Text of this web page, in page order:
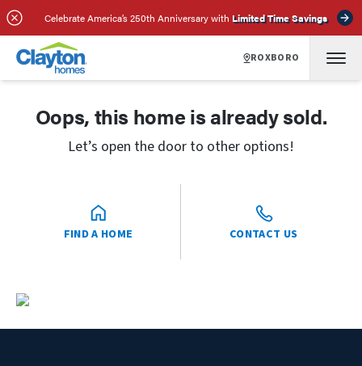
Celebrate America’s 250th Anniversary with Limited Time Savings
ROXBORO
Oops, this home is already sold.
Let’s open the door to other options!
FIND A HOME CONTACT US